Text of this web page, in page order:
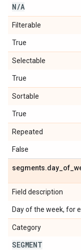
N/A
Filterable
True
Selectable
True
Sortable
True
Repeated
False
segments.day of
Field description
Day of the week, for
Category
SEGMENT